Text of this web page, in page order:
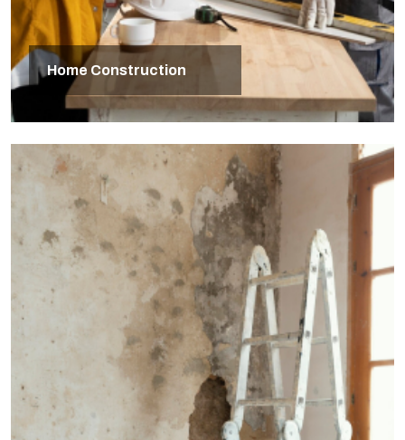
Home Construction